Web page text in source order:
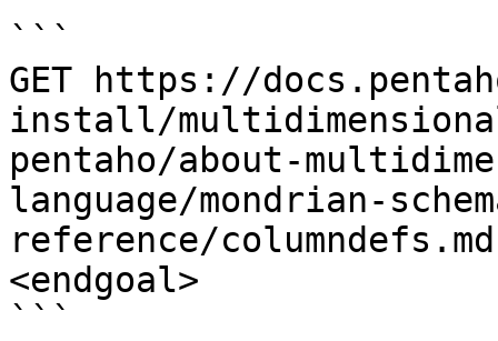
```
GET https://
install/
pentaho/about-
language/mondrian-
reference/
<endgoal>
```